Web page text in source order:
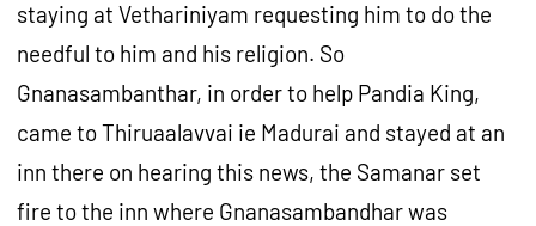
staying at Vethariniyam requesting him to do the
needful to him and his religion. So
Gnanasambanthar, in order to help Pandia King,
came to Thiruaalavvai ie Madurai and stayed at an
inn there on hearing this news, the Samanar set
fire to the inn where Gnanasambandhar was